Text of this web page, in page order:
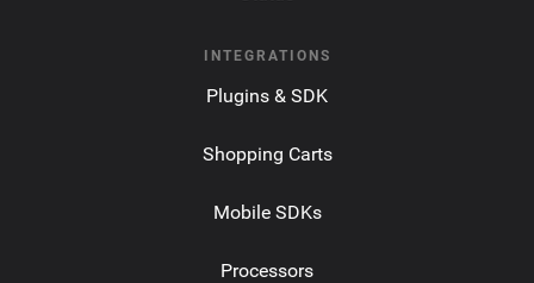
INTEGRATIONS
Plugins & SDK
Shopping Carts
Mobile SDKs
Processors